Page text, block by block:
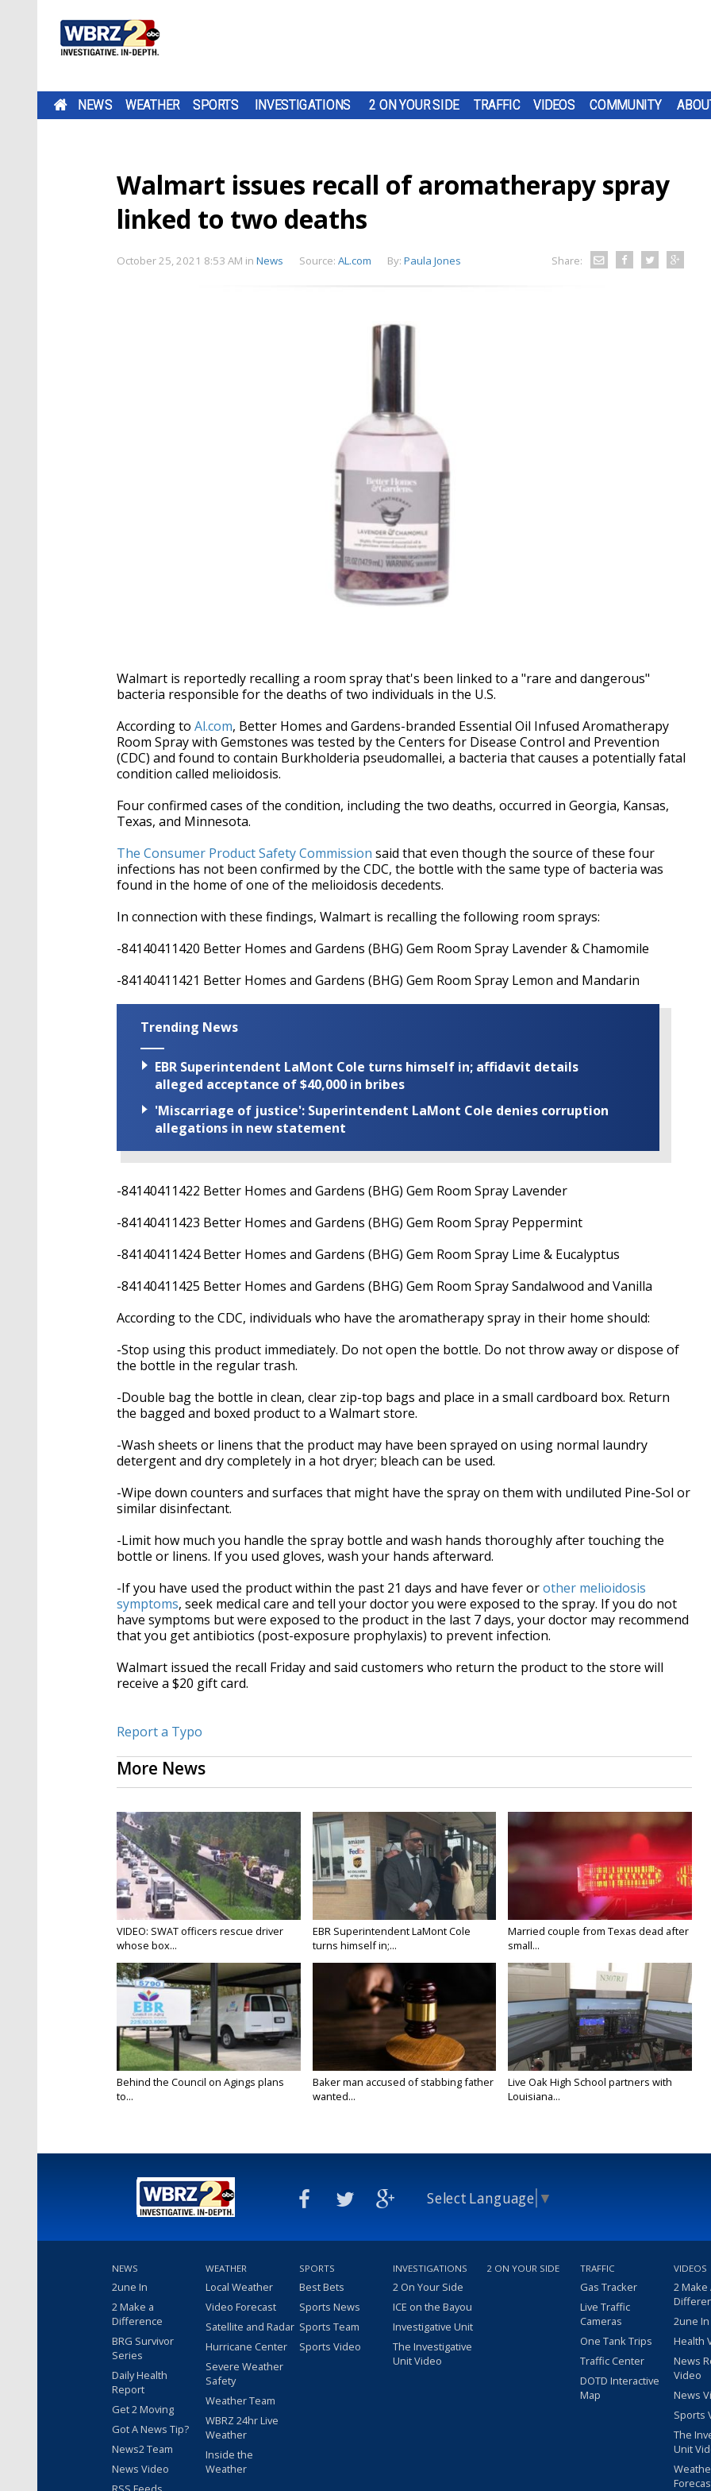
NEWS WEATHER SPORTS INVESTIGATIONS 2 ON YOUR SIDE TRAFFIC VIDEOS COMMUNITY
Walmart issues recall of aromatherapy spray
linked to two deaths
October 25, 2021 8:53 AM in News Source: AL.com By: Paula Jones Share:
Walmart is reportedly recalling a room spray that's been linked to a "rare and dangerous"
bacteria responsible for the deaths of two individuals in the U.S.
According to Al.com, Better Homes and Gardens-branded Essential Oil Infused Aromatherapy
Room Spray with Gemstones was tested by the Centers for Disease Control and Prevention
(CDC) and found to contain Burkholderia pseudomallei, a bacteria that causes a potentially fatal
condition called melioidosis.
Four confirmed cases of the condition, including the two deaths, occurred in Georgia, Kansas,
Texas, and Minnesota.
The Consumer Product Safety Commission said that even though the source of these four
infections has not been confirmed by the CDC, the bottle with the same type of bacteria was
found in the home of one of the melioidosis decedents.
In connection with these findings, Walmart is recalling the following room sprays:
-84140411420 Better Homes and Gardens (BHG) Gem Room Spray Lavender & Chamomile
-84140411421 Better Homes and Gardens (BHG) Gem Room Spray Lemon and Mandarin
Trending News
EBR Superintendent LaMont Cole turns himself in; affidavit details
alleged acceptance of $40,000 in bribes
'Miscarriage of justice': Superintendent LaMont Cole denies corruption
allegations in new statement
-84140411422 Better Homes and Gardens (BHG) Gem Room Spray Lavender
-84140411423 Better Homes and Gardens (BHG) Gem Room Spray Peppermint
-84140411424 Better Homes and Gardens (BHG) Gem Room Spray Lime & Eucalyptus
-84140411425 Better Homes and Gardens (BHG) Gem Room Spray Sandalwood and Vanilla
According to the CDC, individuals who have the aromatherapy spray in their home should:
-Stop using this product immediately. Do not open the bottle. Do not throw away or dispose of
the bottle in the regular trash.
-Double bag the bottle in clean, clear zip-top bags and place in a small cardboard box. Return
the bagged and boxed product to a Walmart store.
-Wash sheets or linens that the product may have been sprayed on using normal laundry
detergent and dry completely in a hot dryer; bleach can be used.
-Wipe down counters and surfaces that might have the spray on them with undiluted Pine-Sol or
similar disinfectant.
-Limit how much you handle the spray bottle and wash hands thoroughly after touching the
bottle or linens. If you used gloves, wash your hands afterward.
-If you have used the product within the past 21 days and have fever orother melioidosis
symptoms, seek medical care and tell your doctor you were exposed to the spray. If you do not
have symptoms but were exposed to the product in the last 7 days, your doctor may recommend
that you get antibiotics (post-exposure prophylaxis) to prevent infection.
Walmart issued the recall Friday and said customers who return the product to the store will
receive a $20 gift card.
Report a Typo
More News
VIDEO: SWAT officers rescue driver
whose box...
EBR Superintendent LaMont Cole
turns himself in;...
Married couple from Texas dead after
small...
Behind the Council on Agings plans
to...
Baker man accused of stabbing father
wanted...
Live Oak High School partners with
Louisiana...
Select Language ▼
NEWS
2une In
2 Make a
Difference
BRG Survivor
Series
Daily Health
Report
Get 2 Moving
Got A News Tip?
News2 Team
News Video
WEATHER
Local Weather
Video Forecast
Satellite and Radar
Hurricane Center
Severe Weather
Safety
Weather Team
WBRZ 24hr Live
Weather
Inside the
Weather
SPORTS
Best Bets
Sports News
Sports Team
Sports Video
INVESTIGATIONS
2 On Your Side
ICE on the Bayou
Investigative Unit
The Investigative
Unit Video
2 ON YOUR SIDE TRAFFIC
Gas Tracker
Live Traffic
Cameras
One Tank Trips
Traffic Center
DOTD Interactive
Map
VIDEOS
2 Make
2une
Health
News
Video
News
Sports
The
Unit